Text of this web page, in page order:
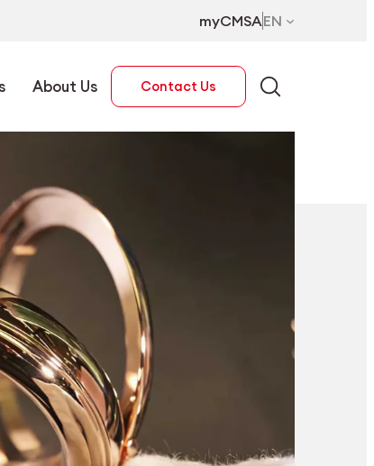
myCMSAEN
About Us Contact Us